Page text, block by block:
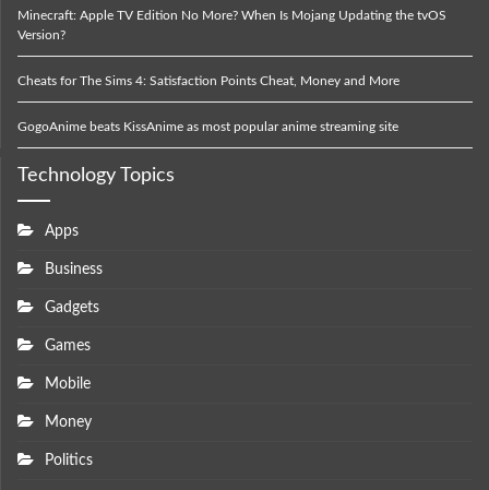
Minecraft: Apple TV Edition No More? When Is Mojang Updating the tvOS
Version?
Cheats for The Sims 4: Satisfaction Points Cheat, Money and More
GogoAnime beats KissAnime as most popular anime streaming site
Technology Topics
Apps
Business
Gadgets
Games
Mobile
Money
Politics